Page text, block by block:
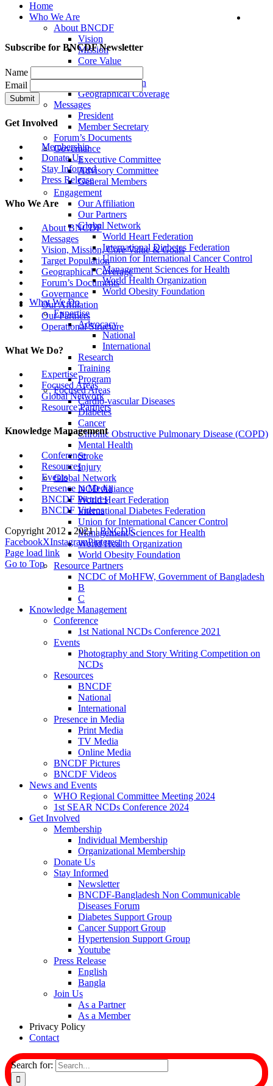
Home
Who We Are
About BNCDF
Vision
Mission
Core Value
Target Population
Geographical Coverage
Messages
President
Member Secretary
Forum’s Documents
Governance
Executive Committee
Advisory Committee
General Members
Engagement
Our Affiliation
Our Partners
Global Network
World Heart Federation
International Diabetes Federation
Union for International Cancer Control
Management Sciences for Health
World Health Organization
World Obesity Foundation
What We Do
Expertise
Advocacy
National
International
Research
Training
Program
Focused Areas
Cardio-vascular Diseases
Diabetes
Cancer
Chronic Obstructive Pulmonary Disease (COPD)
Mental Health
Stroke
Injury
Global Network
NCD Alliance
World Heart Federation
International Diabetes Federation
Union for International Cancer Control
Management Sciences for Health
World Health Organization
World Obesity Foundation
Resource Partners
NCDC of MoHFW, Government of Bangladesh
B
C
Knowledge Management
Conference
1st National NCDs Conference 2021
Events
Photography and Story Writing Competition on
NCDs
Resources
BNCDF
National
International
Presence in Media
Print Media
TV Media
Online Media
BNCDF Pictures
BNCDF Videos
News and Events
WHO Regional Committee Meeting 2024
1st SEAR NCDs Conference 2024
Get Involved
Membership
Individual Membership
Organizational Membership
Donate Us
Stay Informed
Newsletter
BNCDF-Bangladesh Non Communicable
Diseases Forum
Diabetes Support Group
Cancer Support Group
Hypertension Support Group
Youtube
Press Release
English
Bangla
Join Us
As a Partner
As a Member
Privacy Policy
Contact
Search for:
Subscribe for BNCDF Newsletter
Name
Email
Get Involved
Membership
Donate Us
Stay Informed
Press Release
Who We Are
About BNCDF
Messages
Vision, Mission, Core Value & Goals
Target Population
Geographical Coverage
Forum’s Documents
Governance
Our Affiliation
Our Partners
Operational Structure
What We Do?
Expertise
Focused Areas
Global Network
Resource Partners
Knowledge Management
Conference
Resources
Events
Presence in Media
BNCDF Pictures
BNCDF Videos
Copyright 2012 - 2021 |BNCDF.
FacebookXInstagramPinterest
Page load link
Go to Top